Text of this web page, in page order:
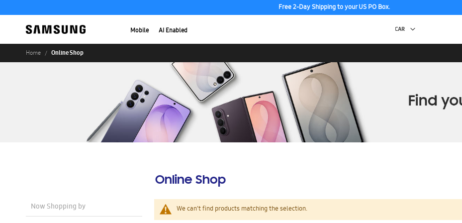
Free 2-Day Shipping to your US PO Box.
Mobile AI Enabled
Home Online Shop
Online Shop
We can't find products matching the selection.
Now Shopping by